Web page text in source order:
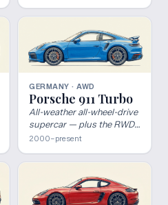
GERMANY · AWD
Porsche 911 Turbo
All-weather all-wheel-drive
supercar — plus the RWD
GT2 outlier.
2000–present